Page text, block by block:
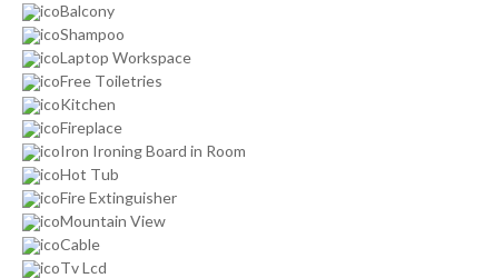
Balcony
Shampoo
Laptop Workspace
Free Toiletries
Kitchen
Fireplace
Iron Ironing Board in Room
Hot Tub
Fire Extinguisher
Mountain View
Cable
Tv Lcd